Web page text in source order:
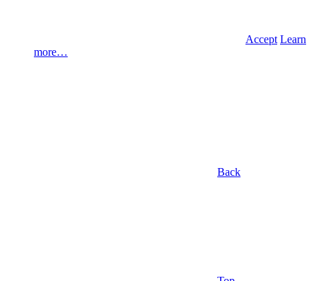
Accept Learn
more…
Back